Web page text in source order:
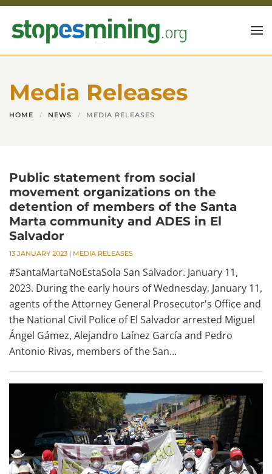
Skip to main content
Media Releases
HOME NEWS MEDIA RELEASES
Public statement from social
movement organizations on the
detention of members of the Santa
Marta community and ADES in El
Salvador
13 JANUARY 2023 | MEDIA RELEASES
#SantaMartaNoEstaSola San Salvador. January 11,
2023. During the early hours of Wednesday, January 11,
agents of the Attorney General Prosecutor's Office and
the National Civil Police of El Salvador arrested Miguel
Ángel Gámez, Alejandro Laínez García and Pedro
Antonio Rivas, members of the San...